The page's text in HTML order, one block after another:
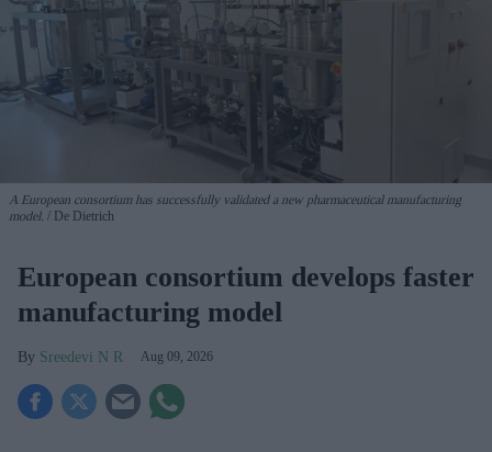
A European consortium has successfully validated a new pharmaceutical manufacturing
model.
De Dietrich
European consortium develops faster
manufacturing model
Sreedevi N R Aug 09, 2026